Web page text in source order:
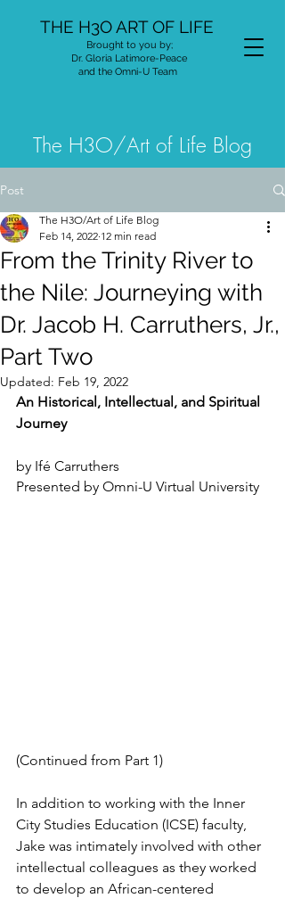
THE H3O ART OF LIFE
Brought to you by;
Dr. Gloria Latimore-Peace
and the Omni-U Team
Post
From the Trinity River to
the Nile: Journeying with
Dr. Jacob H. Carruthers, Jr.,
Part Two
The H3O/Art of Life Blog
Feb 14, 2022 12 min read
Updated: Feb 19, 2022
An Historical, Intellectual, and Spiritual
Journey
by Ifé Carruthers
Presented by Omni-U Virtual University
(Continued from Part 1)
In addition to working with the Inner
City Studies Education (ICSE) faculty,
Jake was intimately involved with other
intellectual colleagues as they worked
to develop an African-centered
The H3O/Art of Life Blog